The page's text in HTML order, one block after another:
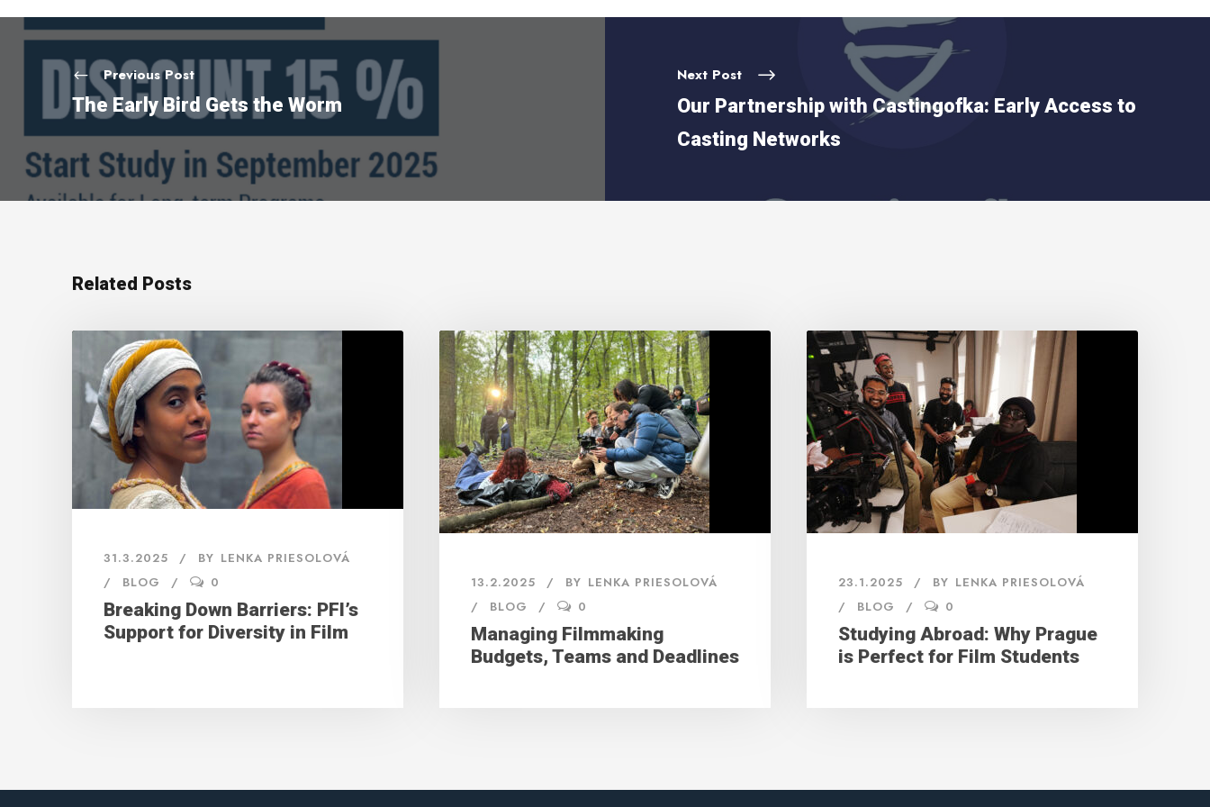
Previous Post
The Early Bird Gets the Worm
Next Post
Our Partnership with Castingofka: Early Access to
Casting Networks
Related Posts
31.3.2025 BY LENKA PRIESOLOVÁ
BLOG
0
Breaking Down Barriers: PFI’s
Support for Diversity in Film
13.2.2025 BY LENKA PRIESOLOVÁ
BLOG
0
Managing Filmmaking
Budgets, Teams and Deadlines
23.1.2025 BY LENKA PRIESOLOVÁ
BLOG
0
Studying Abroad: Why Prague
is Perfect for Film Students